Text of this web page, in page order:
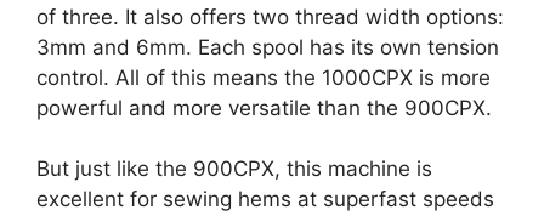
of three. It also offers two thread width options:
3mm and 6mm. Each spool has its own tension
control. All of this means the 1000CPX is more
powerful and more versatile than the 900CPX.
But just like the 900CPX, this machine is
excellent for sewing hems at superfast speeds